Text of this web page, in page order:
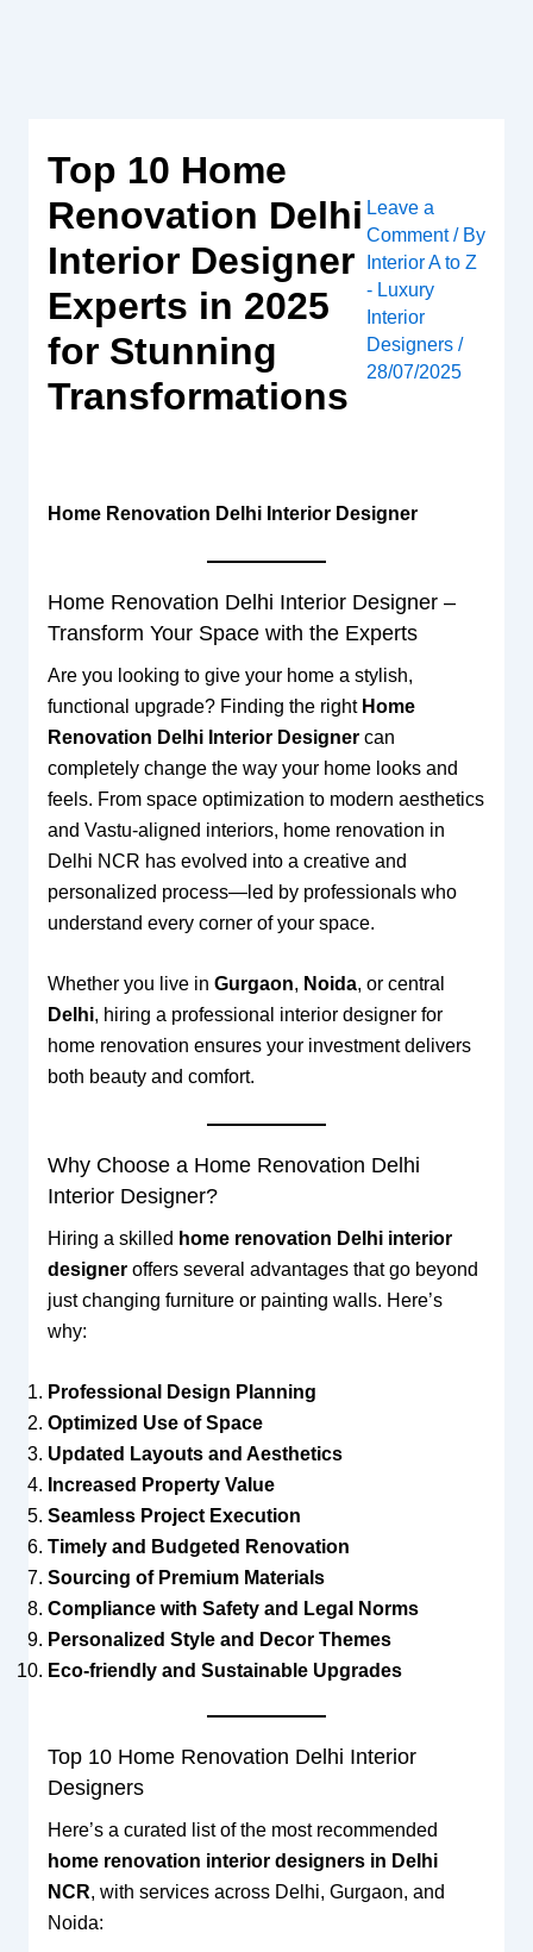
Top 10 Home
Renovation Delhi
Interior Designer
Experts in 2025
for Stunning
Transformations
Leave a
Comment / By
Interior A to Z
- Luxury
Interior
Designers/
28/07/2025
Home Renovation Delhi Interior Designer
Home Renovation Delhi Interior Designer –
Transform Your Space with the Experts
Are you looking to give your home a stylish,
functional upgrade? Finding the right Home
Renovation Delhi Interior Designercan
completely change the way your home looks and
feels. From space optimization to modern aesthetics
and Vastu-aligned interiors, home renovation in
Delhi NCR has evolved into a creative and
personalized process—led by professionals who
understand every corner of your space.
Whether you live in Gurgaon, Noida, or central
Delhi, hiring a professional interior designer for
home renovation ensures your investment delivers
both beauty and comfort.
Why Choose a Home Renovation Delhi
Interior Designer?
Hiring a skilled home renovation Delhi interior
designeroffers several advantages that go beyond
just changing furniture or painting walls. Here’s
why:
Professional Design Planning
Optimized Use of Space
Updated Layouts and Aesthetics
Increased Property Value
Seamless Project Execution
Timely and Budgeted Renovation
Sourcing of Premium Materials
Compliance with Safety and Legal Norms
Personalized Style and Decor Themes
Eco-friendly and Sustainable Upgrades
Top 10 Home Renovation Delhi Interior
Designers
Here’s a curated list of the most recommended
home renovation interior designers in Delhi
NCR, with services across Delhi, Gurgaon, and
Noida: